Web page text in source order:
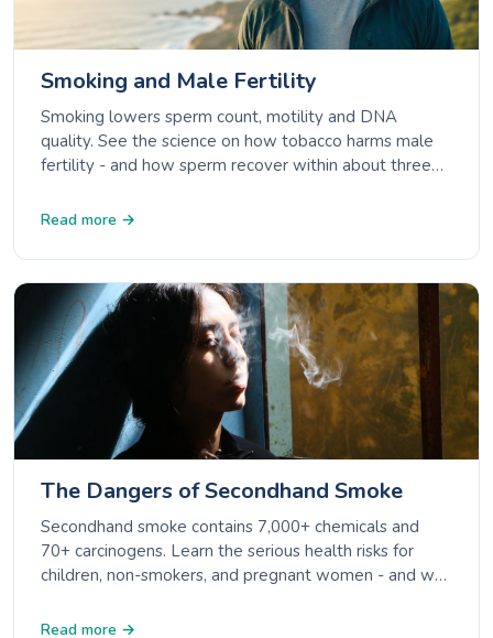
Smoking and Male Fertility
Smoking lowers sperm count, motility and DNA
quality. See the science on how tobacco harms male
fertility - and how sperm recover within about three
Read more →
The Dangers of Secondhand Smoke
Secondhand smoke contains 7,000+ chemicals and
70+ carcinogens. Learn the serious health risks for
children, non-smokers, and pregnant women - and why
Read more →